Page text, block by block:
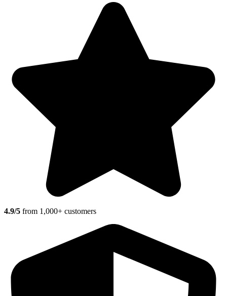
4.9/5 from 1,000+ customers